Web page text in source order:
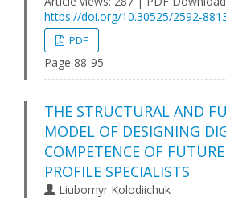
https://doi.org/10.30525/2592-
PDF
Page 88-95
THE STRUCTURAL AND
MODEL OF DESIGNING
COMPETENCE OF
PROFILE SPECIALISTS
Liubomyr Kolodiichuk